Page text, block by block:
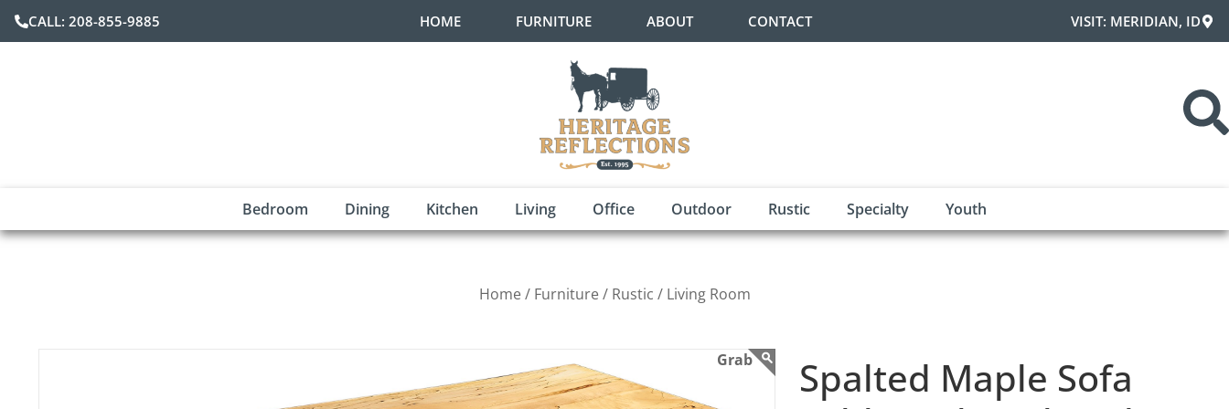
CALL: 208-855-9885 HOME FURNITURE ABOUT CONTACT VISIT: MERIDIAN, ID
Bedroom Dining Kitchen Living Office Outdoor Rustic Specialty Youth
Home / Furniture / Rustic / Living Room
Spalted Maple Sofa